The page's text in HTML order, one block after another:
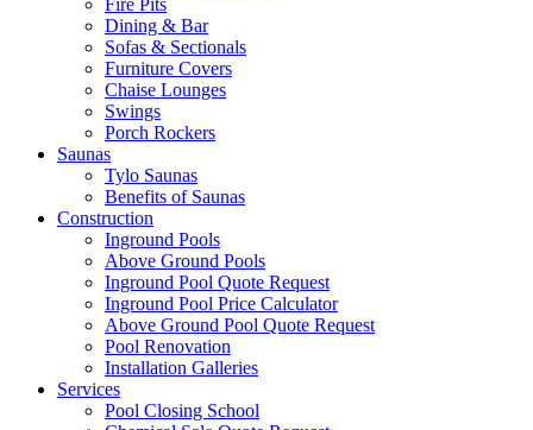
Fire Pits
Dining & Bar
Sofas & Sectionals
Furniture Covers
Chaise Lounges
Swings
Porch Rockers
Saunas
Tylo Saunas
Benefits of Saunas
Construction
Inground Pools
Above Ground Pools
Inground Pool Quote Request
Inground Pool Price Calculator
Above Ground Pool Quote Request
Pool Renovation
Installation Galleries
Services
Pool Closing School